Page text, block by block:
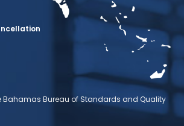
Bahamas Bureau of Standards and Quality